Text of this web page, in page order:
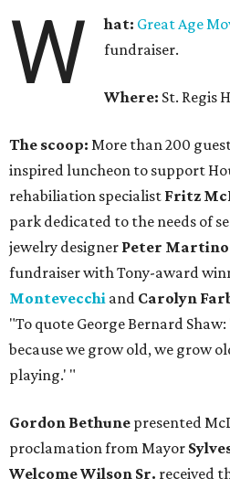
W hat: Great Age
fundraiser.
Where: St. Regis
The scoop: More than 200
inspired luncheon to support
rehabiliation specialist Fritz
park dedicated to the needs of
jewelry designer Peter Martino
fundraiser with Tony-award
Montevecchi and Carolyn
"To quote George Bernard
because we grow old, we grow
playing.' "
Gordon Bethune presented
proclamation from Mayor
Welcome Wilson Sr. received